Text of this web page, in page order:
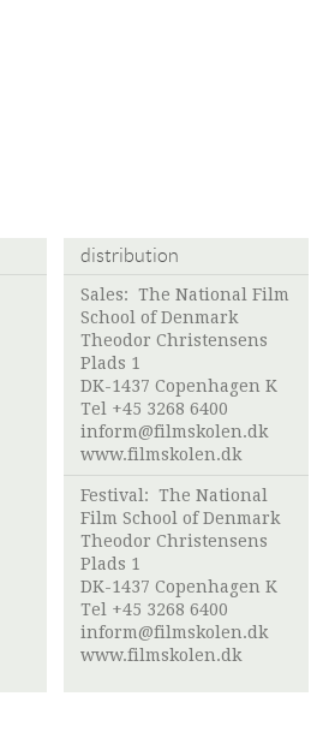
distribution
Sales: The National Film
School of Denmark
Theodor Christensens
Plads 1
DK-1437 Copenhagen K
Tel +45 3268 6400
inform@filmskolen.dk
www.filmskolen.dk
Festival: The National
Film School of Denmark
Theodor Christensens
Plads 1
DK-1437 Copenhagen K
Tel +45 3268 6400
inform@filmskolen.dk
www.filmskolen.dk